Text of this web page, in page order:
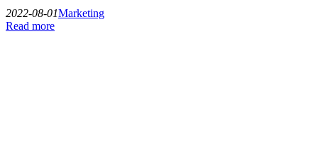
2022-08-01Marketing
Read more